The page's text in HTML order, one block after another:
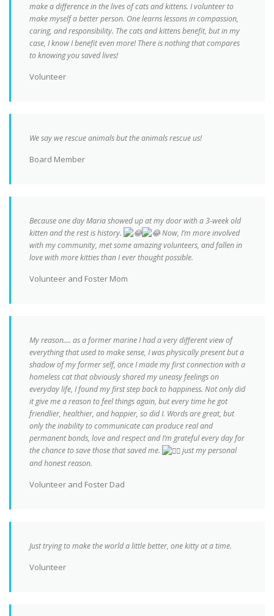
make a difference in the lives of cats and kittens. I volunteer to
make myself a better person. One learns lessons in compassion,
caring, and responsibility. The cats and kittens benefit, but in my
case, I know I benefit even more! There is nothing that compares
to knowing you saved lives!
Volunteer
We say we rescue animals but the animals rescue us!
Board Member
Because one day Maria showed up at my door with a 3-week old
kitten and the rest is history.
Now, I’m more involved
with my community, met some amazing volunteers, and fallen in
love with more kitties than I ever thought possible.
Volunteer and Foster Mom
My reason…. as a former marine I had a very different view of
everything that used to make sense, I was physically present but a
shadow of my former self, once I made my first connection with a
homeless cat that obviously shared my uneasy feelings on
everyday life, I found my first step back to happiness. Not only did
it give me a reason to feel things again, but every time he got
friendlier, healthier, and happier, so did I. Words are great, but
only the inability to communicate can produce real and
permanent bonds, love and respect and I’m grateful every day for
the chance to save those that saved me.
just my personal
and honest reason.
Volunteer and Foster Dad
Just trying to make the world a little better, one kitty at a time.
Volunteer